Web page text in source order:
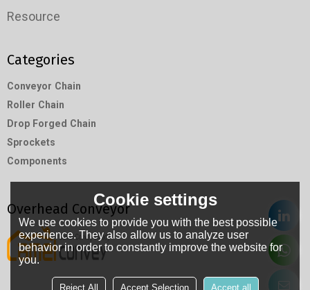
Resource
Categories
Conveyor Chain
Roller Chain
Drop Forged Chain
Sprockets
Components
Overhead ConveyorCookie settings
We use cookies to provide you with the best possible
experience. They also allow us to analyze user
behavior in order to constantly improve the website for
you.
Reject All Accept Selection Accept all